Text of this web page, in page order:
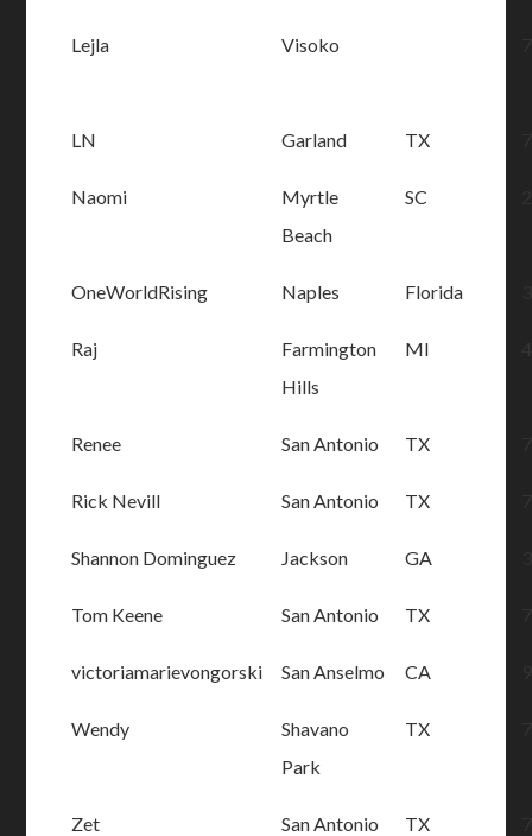
Lejla Visoko
LN Garland TX
Naomi
Myrtle
Beach
SC
OneWorldRising Naples Florida
Raj
Farmington
Hills
MI
Renee San Antonio TX
Rick Nevill San Antonio TX
Shannon Dominguez Jackson GA
Tom Keene San Antonio TX
victoriamarievongorski San Anselmo CA
Wendy
Shavano
Park
TX
Zet San Antonio TX